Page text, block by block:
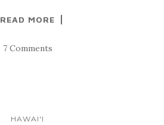
READ MORE
7 Comments
HAWAI'I